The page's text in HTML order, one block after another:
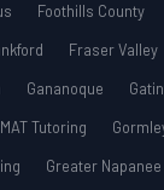
Foothills County
Fraser Valley
Gananoque
Tutoring
Greater Napanee